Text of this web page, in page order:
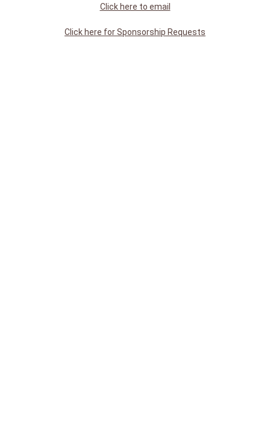
Click here to email
Click here for Sponsorship Requests